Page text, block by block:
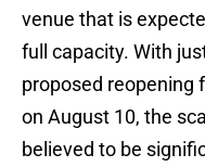
venue that is
full capacity. With
proposed reopening
on August 10, the
believed to be